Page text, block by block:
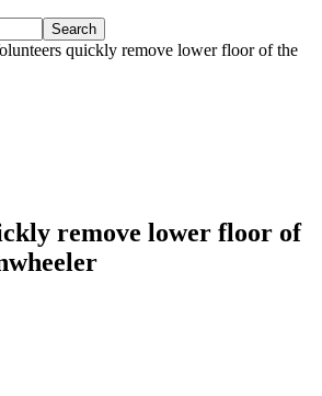
quickly remove lower floor of the
remove lower floor of